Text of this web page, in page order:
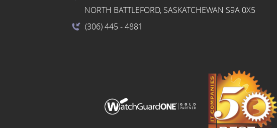
NORTH BATTLEFORD, SASKATCHEWAN S9A 0X5
(306) 445 - 4881